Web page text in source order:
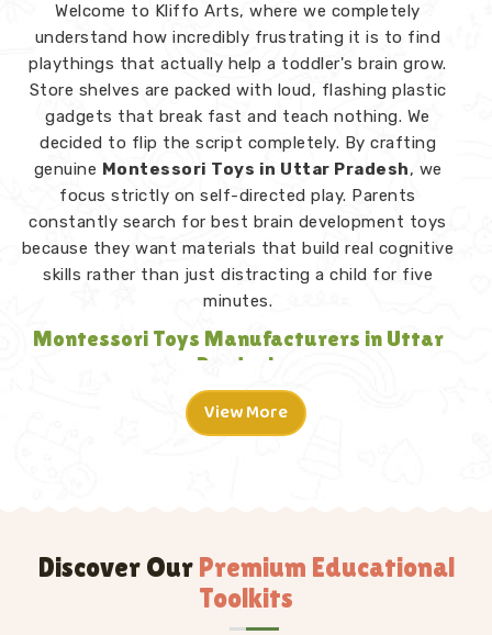
Welcome to Kliffo Arts, where we completely
understand how incredibly frustrating it is to find
playthings that actually help a toddler's brain grow.
Store shelves are packed with loud, flashing plastic
gadgets that break fast and teach nothing. We
decided to flip the script completely. By crafting
genuine Montessori Toys in Uttar Pradesh, we
focus strictly on self-directed play. Parents
constantly search for best brain development toys
because they want materials that build real cognitive
skills rather than just distracting a child for five
minutes.
Montessori Toys Manufacturers in Uttar
Pradesh
There is a massive difference between mass-produced
junk and carefully engineered learning tools. As
Folks regularly look up safe wooden toys near me
wanting non-toxic finishes. We obsess over the safety
standards so little ones can chew, drop, and smash
View More
Discover Our Premium Educational
Toolkits